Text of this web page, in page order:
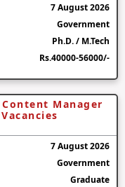
7 August 2026
Government
Ph.D. / M.Tech
Rs.40000-56000/-
Manager
7 August 2026
Government
Graduate